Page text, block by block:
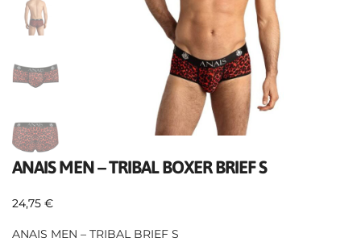
ANAIS MEN – TRIBAL BOXER BRIEF S
24,75 €
ANAIS MEN – TRIBAL BRIEF S